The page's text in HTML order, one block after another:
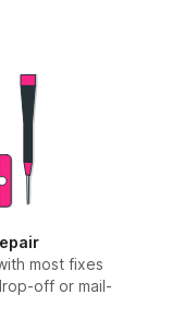
most fixes
off or mail-